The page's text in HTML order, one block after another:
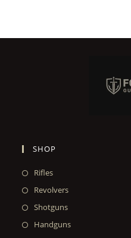
SHOP
Rifles
Revolvers
Shotguns
Handguns